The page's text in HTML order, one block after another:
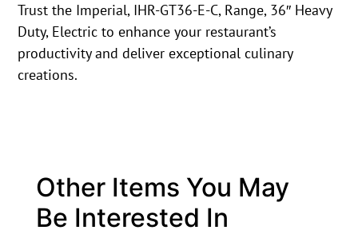
Trust the Imperial, IHR-GT36-E-C, Range, 36″ Heavy
Duty, Electric to enhance your restaurant’s
productivity and deliver exceptional culinary
creations.
Other Items You May
Be Interested In